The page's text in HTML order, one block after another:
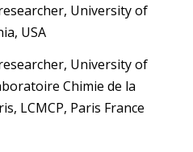
University of
USA
University of
Chimie de la
LCMCP, Paris France